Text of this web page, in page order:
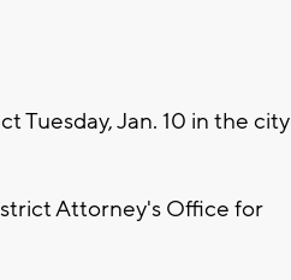
Tuesday, Jan. 10 in the city
Attorney's Office for